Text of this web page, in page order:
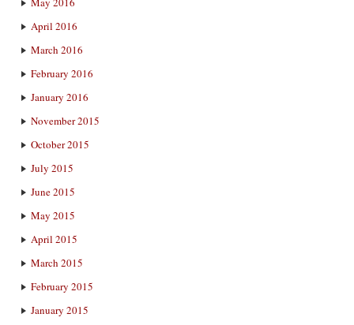
April 2016
March 2016
February 2016
January 2016
November 2015
October 2015
July 2015
June 2015
May 2015
April 2015
March 2015
February 2015
January 2015